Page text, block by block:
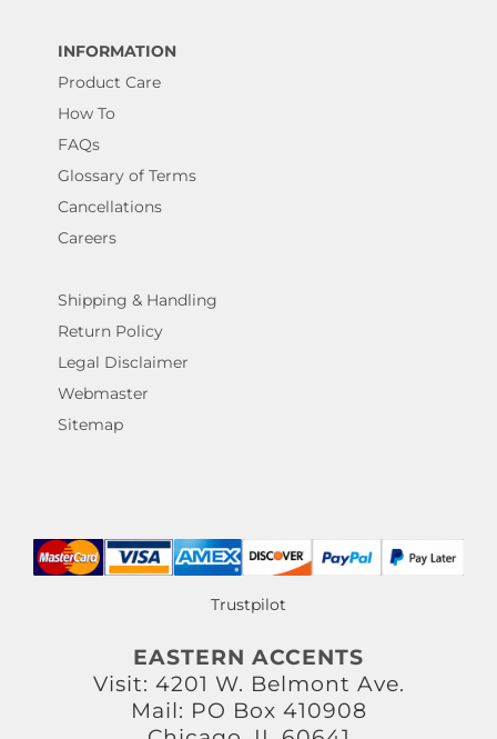
INFORMATION
Product Care
How To
FAQs
Glossary of Terms
Cancellations
Careers
Shipping & Handling
Return Policy
Legal Disclaimer
Webmaster
Sitemap
Trustpilot
EASTERN ACCENTS
Visit: 4201 W. Belmont Ave.
Mail: PO Box 410908